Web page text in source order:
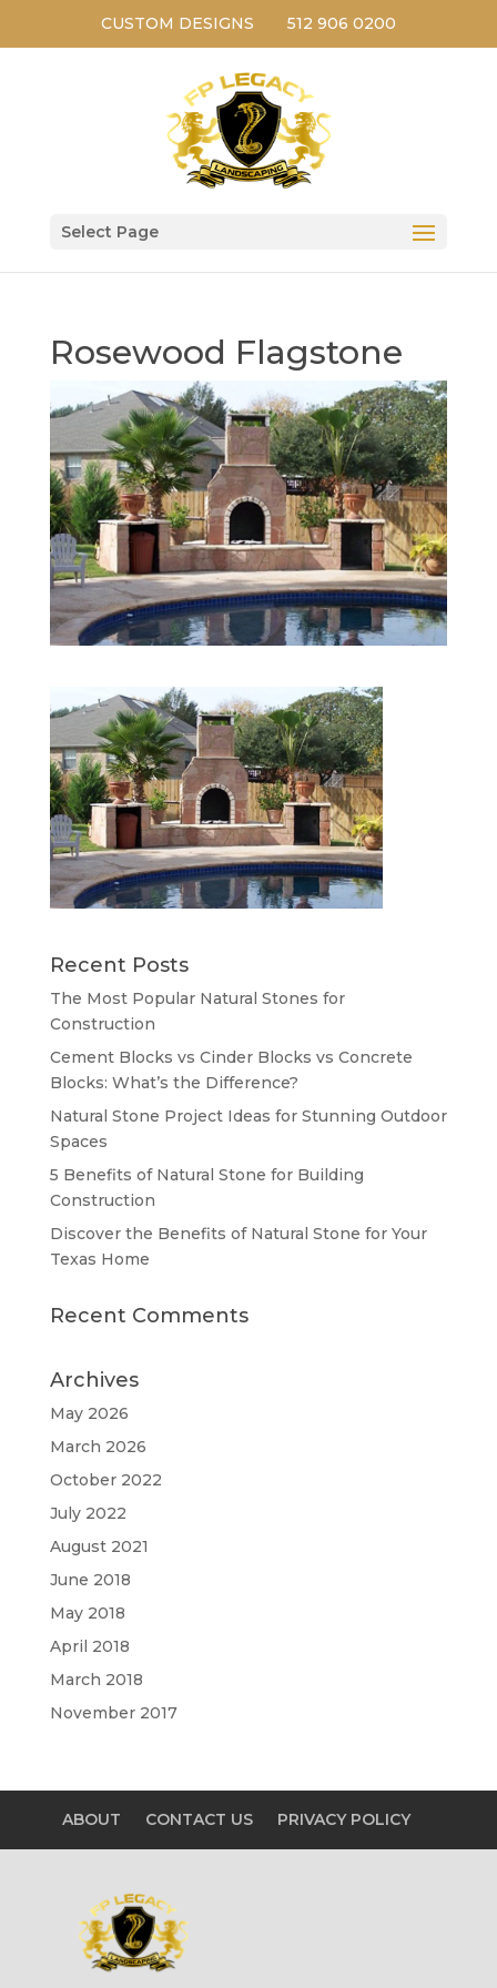
CUSTOM DESIGNS 512 906 0200
Select Page
Rosewood Flagstone
Recent Posts
The Most Popular Natural Stones for
Construction
Cement Blocks vs Cinder Blocks vs Concrete
Blocks: What’s the Difference?
Natural Stone Project Ideas for Stunning Outdoor
Spaces
5 Benefits of Natural Stone for Building
Construction
Discover the Benefits of Natural Stone for Your
Texas Home
Recent Comments
Archives
May 2026
March 2026
October 2022
July 2022
August 2021
June 2018
May 2018
April 2018
March 2018
November 2017
ABOUT CONTACT US PRIVACY POLICY